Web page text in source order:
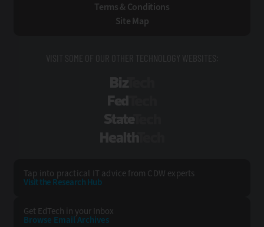
Terms & Conditions
Site Map
VISIT SOME OF OUR OTHER TECHNOLOGY WEBSITES:
Tap into practical IT advice from CDW experts
Visit the Research Hub
Get EdTech in your Inbox
Browse EmailArchives